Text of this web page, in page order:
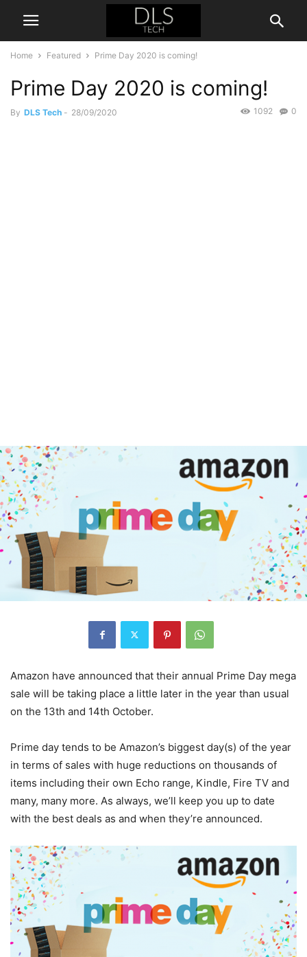
Home Featured Prime Day 2020 is coming!
Prime Day 2020 is coming!
By DLS Tech - 28/09/2020 0
1092
Amazon have announced that their annual Prime Day mega
sale will be taking place a little later in the year than usual
on the 13th and 14th October.
Prime day tends to be Amazon’s biggest day(s) of the year
in terms of sales with huge reductions on thousands of
items including their own Echo range, Kindle, Fire TV and
many, many more. As always, we’ll keep you up to date
with the best deals as and when they’re announced.